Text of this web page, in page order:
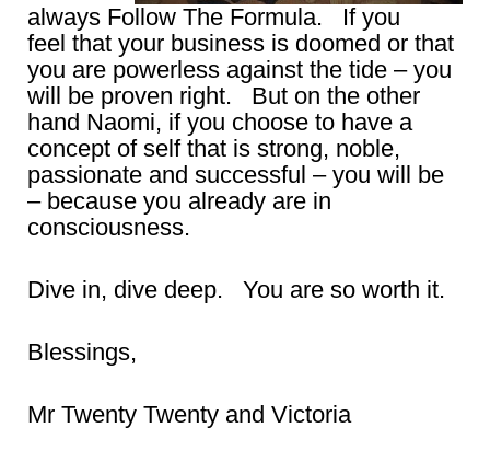
always Follow The Formula. If you
feel that your business is doomed or that
you are powerless against the tide – you
will be proven right. But on the other
hand Naomi, if you choose to have a
concept of self that is strong, noble,
passionate and successful – you will be
– because you already are in
consciousness.
Dive in, dive deep. You are so worth it.
Blessings,
Mr Twenty Twenty and Victoria